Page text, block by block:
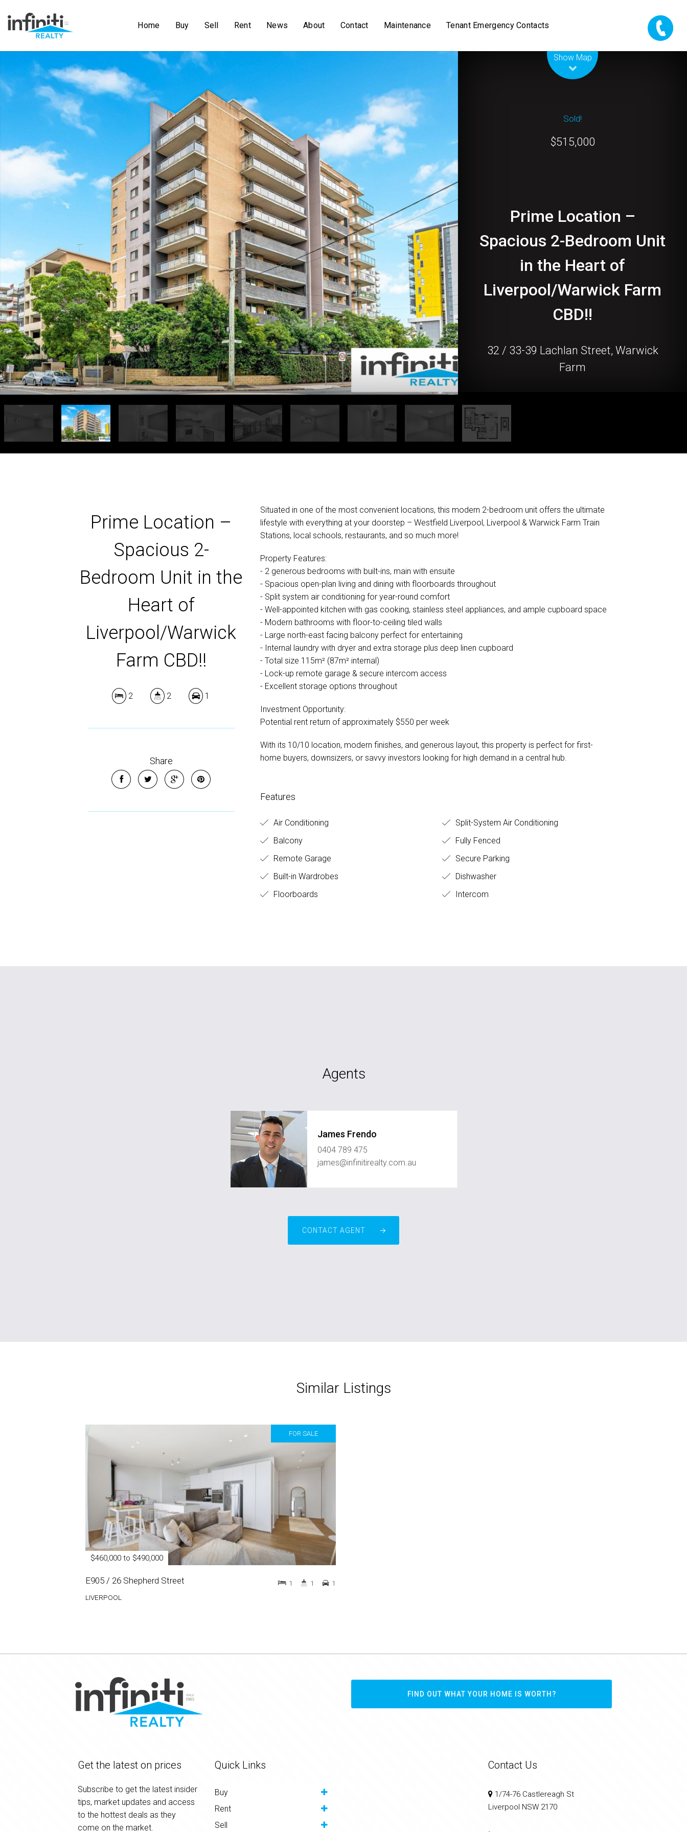
Home Buy Sell Rent News About Contact Maintenance Tenant Emergency Contacts
Show Map
Sold!
$515,000
Prime Location –
Spacious 2-Bedroom Unit
in the Heart of
Liverpool/Warwick Farm
CBD!!
32 / 33-39 Lachlan Street, Warwick
Farm
Prime Location –
Spacious 2-
Bedroom Unit in the
Heart of
Liverpool/Warwick
Farm CBD!!
2 2 1
Share
Situated in one of the most convenient locations, this modern 2-bedroom unit offers the ultimate
lifestyle with everything at your doorstep – Westfield Liverpool, Liverpool & Warwick Farm Train
Stations, local schools, restaurants, and so much more!
Property Features:
- 2 generous bedrooms with built-ins, main with ensuite
- Spacious open-plan living and dining with floorboards throughout
- Split system air conditioning for year-round comfort
- Well-appointed kitchen with gas cooking, stainless steel appliances, and ample cupboard space
- Modern bathrooms with floor-to-ceiling tiled walls
- Large north-east facing balcony perfect for entertaining
- Internal laundry with dryer and extra storage plus deep linen cupboard
- Total size 115m² (87m² internal)
- Lock-up remote garage & secure intercom access
- Excellent storage options throughout
Investment Opportunity:
Potential rent return of approximately $550 per week
With its 10/10 location, modern finishes, and generous layout, this property is perfect for first-
home buyers, downsizers, or savvy investors looking for high demand in a central hub.
Features
Air Conditioning
Split-System Air Conditioning
Balcony
Fully Fenced
Remote Garage
Secure Parking
Built-in Wardrobes
Dishwasher
Floorboards
Intercom
Agents
James Frendo
0404 789 475
james@infinitirealty.com.au
CONTACT AGENT
Similar Listings
FOR SALE
$460,000 to $490,000
E905 / 26 Shepherd Street
LIVERPOOL
1 1 1
FIND OUT WHAT YOUR HOME IS WORTH?
Get the latest on prices
Subscribe to get the latest insider
tips, market updates and access
to the hottest deals as they
come on the market.
Quick Links
Buy
Rent
Sell
Contact Us
1/74-76 Castlereagh St
Liverpool NSW 2170